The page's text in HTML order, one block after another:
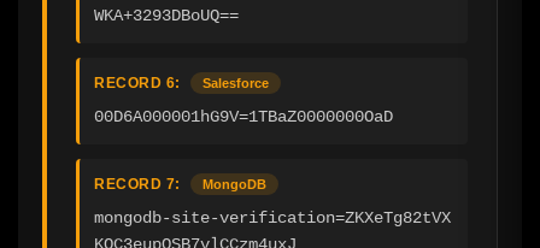
WKA+3293DBoUQ==
RECORD 6: Salesforce
00D6A000001hG9V=1TBaZ0000000OaD
RECORD 7: MongoDB
mongodb-site-verification=ZKXeTg82tVX
KQC3eupQSB7vlCCzm4uxJ